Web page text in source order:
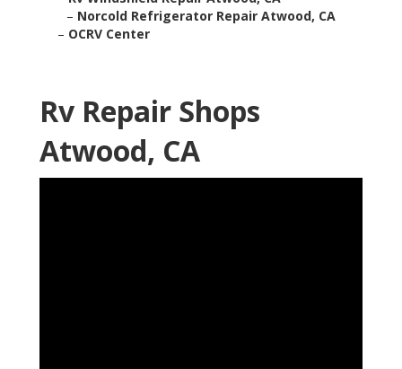
– Norcold Refrigerator Repair Atwood, CA
– OCRV Center
Rv Repair Shops
Atwood, CA